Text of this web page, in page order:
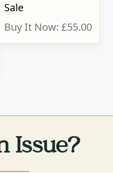
Sale
Buy It Now: £55.00
Issue?